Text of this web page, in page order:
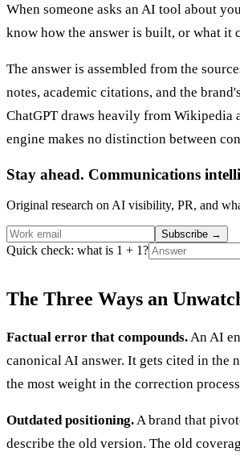
When someone asks an AI tool about
know how the answer is built, or what it
The answer is assembled from the
notes, academic citations, and the
ChatGPT draws heavily from Wikipedia
engine makes no distinction between
Stay ahead. Communications
Original research on AI visibility, PR, and
Subscribe →
Quick check: what is 1 + 1?
The Three Ways an
Factual error that compounds.An AI
canonical AI answer. It gets cited in the
the most weight in the correction
Outdated positioning.A brand that
describe the old version. The old